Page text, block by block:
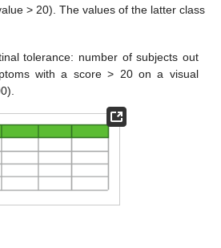
> 20). The values of the latter class
tolerance: number of subjects out
with a score > 20 on a visual